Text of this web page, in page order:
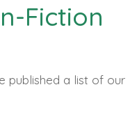
Fiction
published a list of our